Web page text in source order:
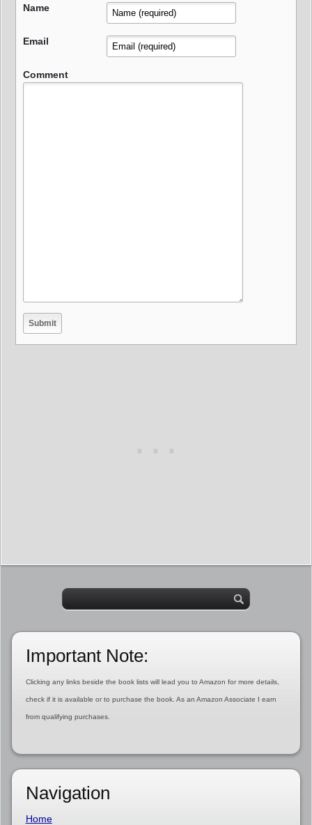
Name
Email
Comment
Important Note:
Clicking any links beside the book lists will lead you to Amazon for more details,
check if it is available or to purchase the book. As an Amazon Associate I earn
from qualifying purchases.
Navigation
Home